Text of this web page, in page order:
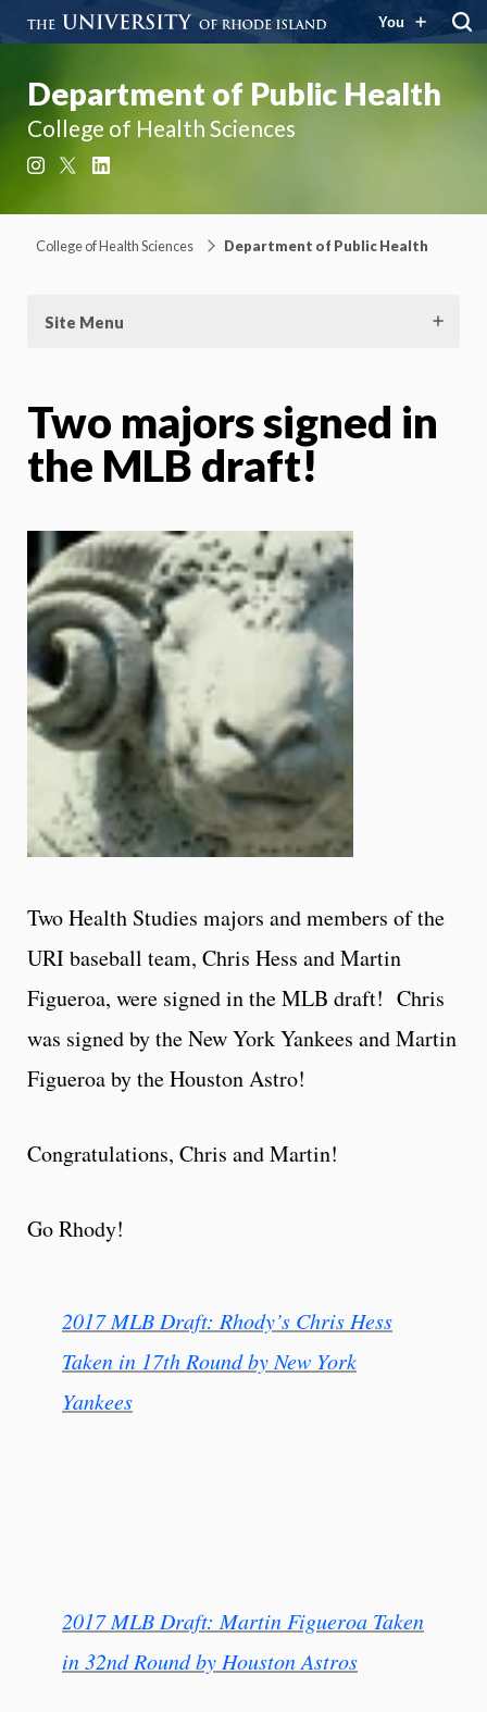
You
Department of Public Health
College of Health Sciences
Instagram
College of Health Sciences Department of Public Health
Site Menu
Two majors signed in
the MLB draft!
Two Health Studies majors and members of the
URI baseball team, Chris Hess and Martin
Figueroa, were signed in the MLB draft! Chris
was signed by the New York Yankees and Martin
Figueroa by the Houston Astro!
Congratulations, Chris and Martin!
Go Rhody!
2017 MLB Draft: Rhody’s Chris Hess
Taken in 17th Round by New York
Yankees
2017 MLB Draft: Martin Figueroa Taken
in 32nd Round by Houston Astros